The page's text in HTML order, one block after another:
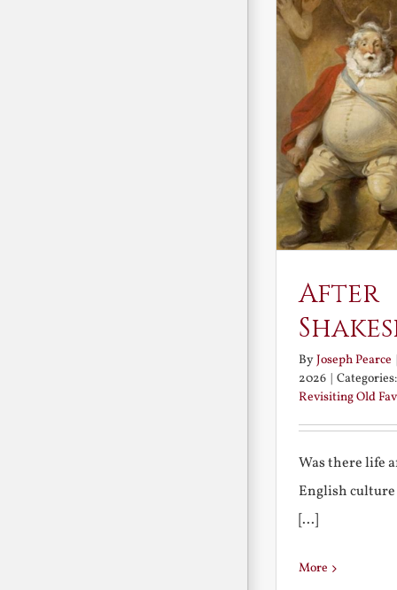
After
ByJoseph Pearce |
2026 |
Revisiting Old
Was there life
English culture
[...]
More